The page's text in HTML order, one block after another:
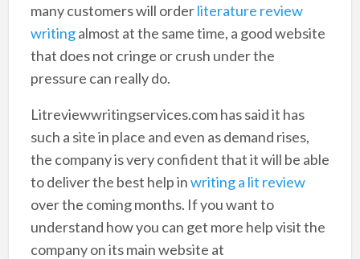
many customers will orderliterature review
writingalmost at the same time, a good website
that does not cringe or crush under the
pressure can really do.
Litreviewwritingservices.com has said it has
such a site in place and even as demand rises,
the company is very confident that it will be able
to deliver the best help inwriting a lit review
over the coming months. If you want to
understand how you can get more help visit the
company on its main website at